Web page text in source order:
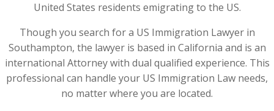
United States residents emigrating to the US.
Though you search for a US Immigration Lawyer in
Southampton, the lawyer is based in California and is an
international Attorney with dual qualified experience. This
professional can handle your US Immigration Law needs,
no matter where you are located.